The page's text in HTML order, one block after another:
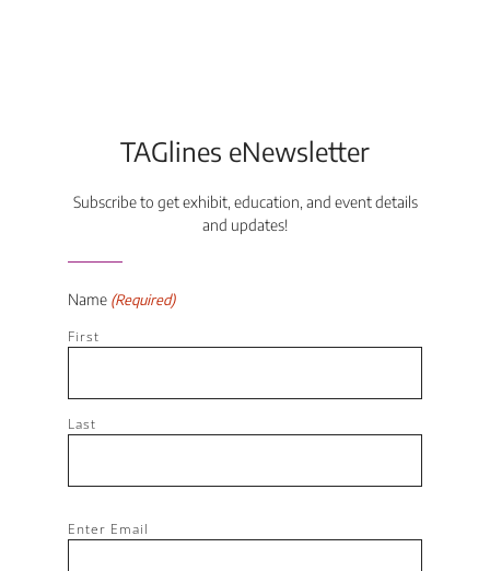
TAGlines eNewsletter
Subscribe to get exhibit, education, and event details
and updates!
Name (Required)
First
Last
Email
Enter Email